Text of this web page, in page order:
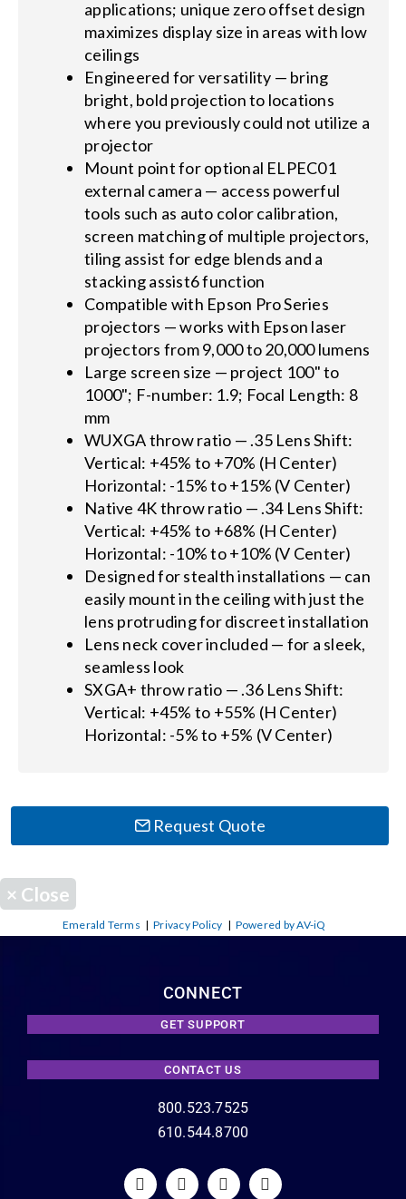
applications; unique zero offset design
maximizes display size in areas with low
ceilings
Engineered for versatility — bring
bright, bold projection to locations
where you previously could not utilize a
projector
Mount point for optional ELPEC01
external camera — access powerful
tools such as auto color calibration,
screen matching of multiple projectors,
tiling assist for edge blends and a
stacking assist6 function
Compatible with Epson Pro Series
projectors — works with Epson laser
projectors from 9,000 to 20,000 lumens
Large screen size — project 100" to
1000"; F-number: 1.9; Focal Length: 8
mm
WUXGA throw ratio — .35 Lens Shift:
Vertical: +45% to +70% (H Center)
Horizontal: -15% to +15% (V Center)
Native 4K throw ratio — .34 Lens Shift:
Vertical: +45% to +68% (H Center)
Horizontal: -10% to +10% (V Center)
Designed for stealth installations — can
easily mount in the ceiling with just the
lens protruding for discreet installation
Lens neck cover included — for a sleek,
seamless look
SXGA+ throw ratio — .36 Lens Shift:
Vertical: +45% to +55% (H Center)
Horizontal: -5% to +5% (V Center)
Request Quote
× Close
Emerald Terms |Privacy Policy | Powered by AV-iQ
CONNECT
GET SUPPORT
CONTACT US
800.523.7525
610.544.8700